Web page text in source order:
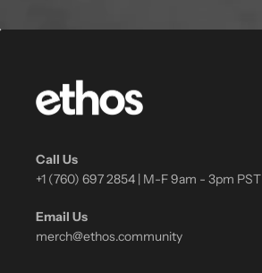
Call Us
+1 (760) 697 2854 | M-F 9am - 3pm PST
Email Us
merch@ethos.community